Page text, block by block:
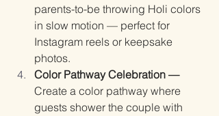
parents-to-be throwing Holi colors
in slow motion — perfect for
Instagram reels or keepsake
photos.
Color Pathway Celebration —
Create a color pathway where
guests shower the couple with